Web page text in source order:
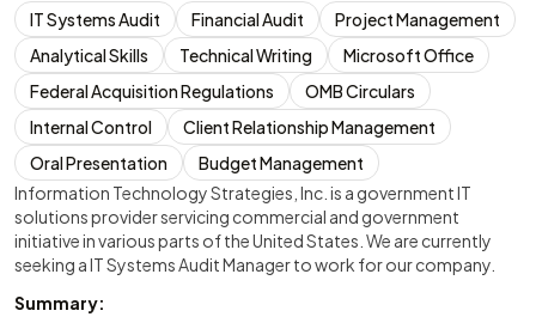
IT Systems Audit Financial Audit
Project Management
Analytical Skills
Technical Writing
Microsoft Office
Federal Acquisition Regulations
OMB Circulars
Internal Control
Client Relationship Management
Oral Presentation
Budget Management
Information Technology Strategies, Inc. is a government IT
solutions provider servicing commercial and government
initiative in various parts of the United States. We are currently
seeking a IT Systems Audit Manager to work for our company.
Summary: